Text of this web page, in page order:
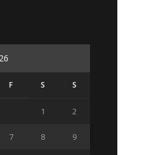
F S S
1 2
7 8 9